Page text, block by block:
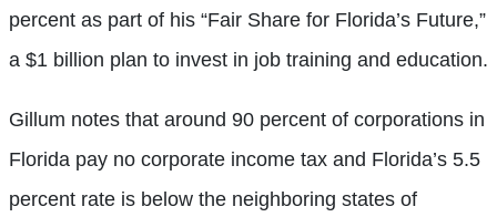
percent as part of his “Fair Share for Florida’s Future,”
a $1 billion plan to invest in job training and education.
Gillum notes that around 90 percent of corporations in
Florida pay no corporate income tax and Florida’s 5.5
percent rate is below the neighboring states of